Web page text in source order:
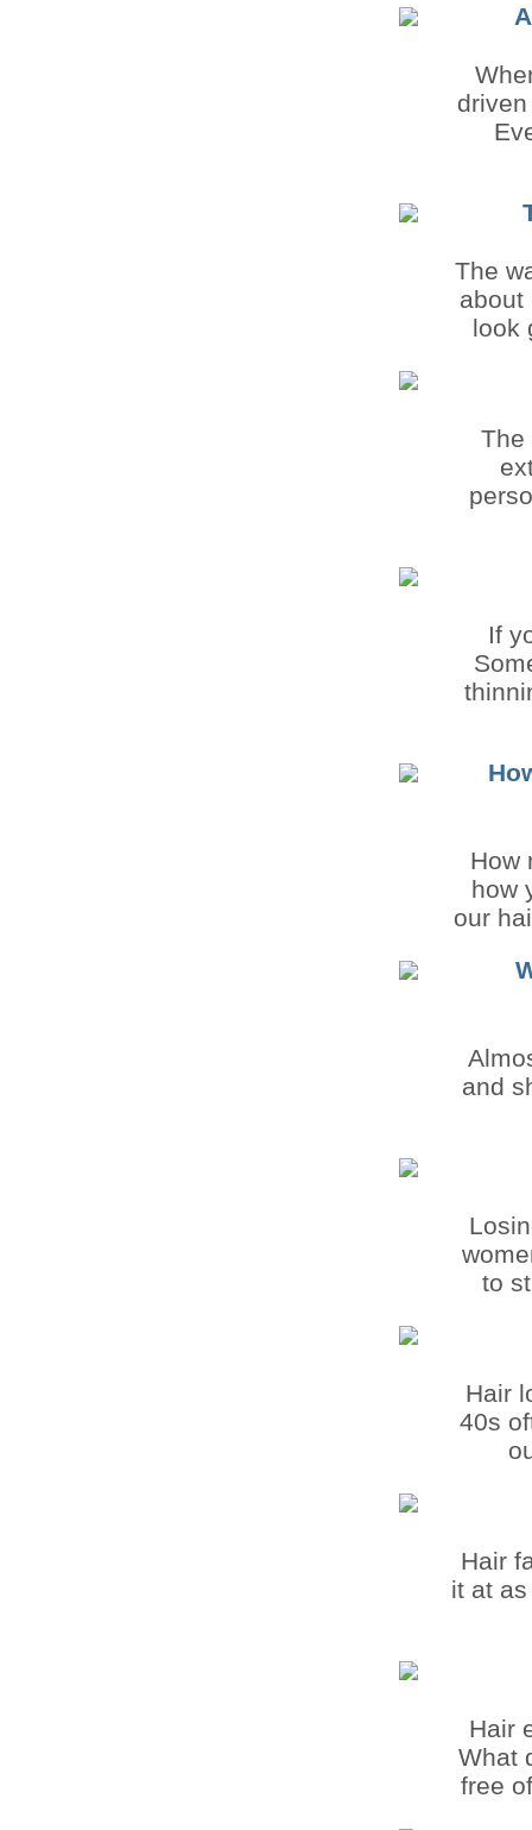
The
about
look
The
If
How
how
our
and
to
Hair
40s
Hair
it at
Hair
What
free